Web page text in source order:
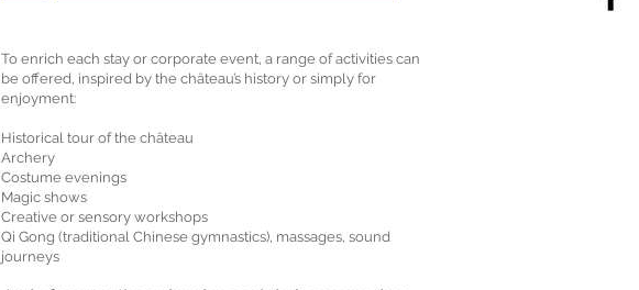
To enrich each stay or corporate event, a range of activities can
be offered, inspired by the château’s history or simply for
enjoyment:
Historical tour of the château
Archery
Costume evenings
Magic shows
Creative or sensory workshops
Qi Gong (traditional Chinese gymnastics), massages, sound
journeys